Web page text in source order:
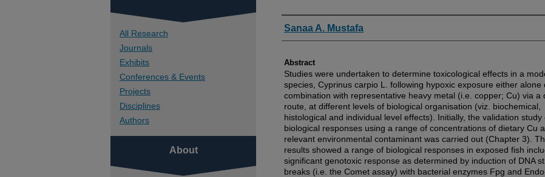
Authors
Sanaa A. Mustafa
Abstract
Studies were undertaken to determine toxicological effects in a
species, Cyprinus carpio L. following hypoxic exposure either alone
combination with representative heavy metal (i.e. copper; Cu) via a
route, at different levels of biological organisation (viz. biochemical,
histological and individual level effects). Initially, the validation study
biological responses using a range of concentrations of dietary Cu
relevant environmental contaminant was carried out (Chapter 3).
results showed a range of biological responses in exposed fish
significant genotoxic response as determined by induction of DNA
breaks (i.e. the Comet assay) with bacterial enzymes Fpg and
All Research
Journals
Exhibits
Conferences & Events
Projects
Disciplines
Authors
About